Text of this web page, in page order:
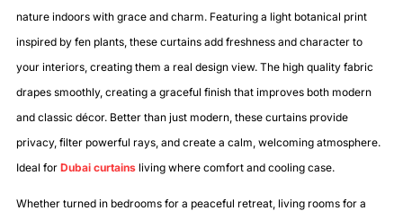
nature indoors with grace and charm. Featuring a light botanical print
inspired by fen plants, these curtains add freshness and character to
your interiors, creating them a real design view. The high quality fabric
drapes smoothly, creating a graceful finish that improves both modern
and classic décor. Better than just modern, these curtains provide
privacy, filter powerful rays, and create a calm, welcoming atmosphere.
Ideal for Dubai curtains living where comfort and cooling case.
Whether turned in bedrooms for a peaceful retreat, living rooms for a